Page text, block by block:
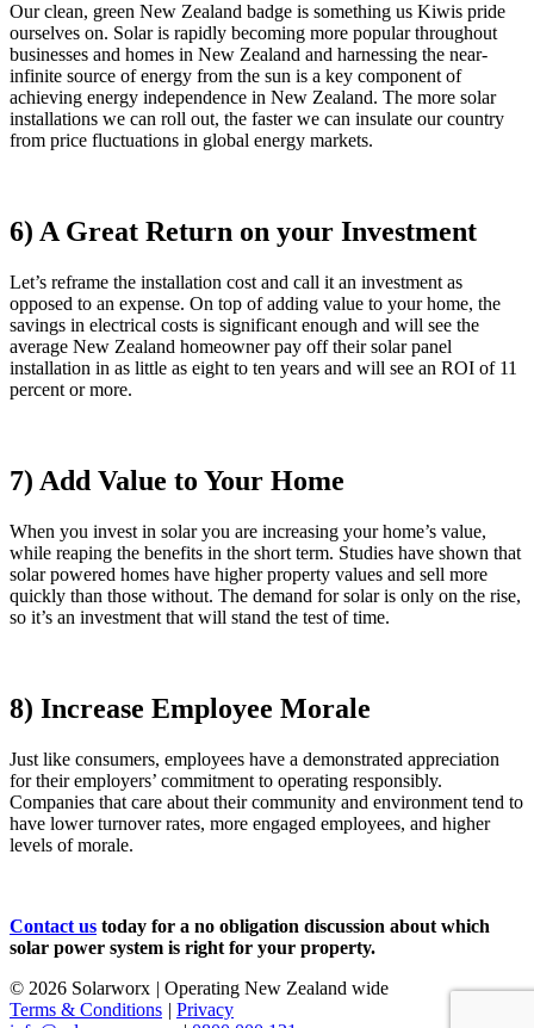
Our clean, green New Zealand badge is something us Kiwis pride
ourselves on. Solar is rapidly becoming more popular throughout
businesses and homes in New Zealand and harnessing the near-
infinite source of energy from the sun is a key component of
achieving energy independence in New Zealand. The more solar
installations we can roll out, the faster we can insulate our country
from price fluctuations in global energy markets.
6) A Great Return on your Investment
Let’s reframe the installation cost and call it an investment as
opposed to an expense. On top of adding value to your home, the
savings in electrical costs is significant enough and will see the
average New Zealand homeowner pay off their solar panel
installation in as little as eight to ten years and will see an ROI of 11
percent or more.
7) Add Value to Your Home
When you invest in solar you are increasing your home’s value,
while reaping the benefits in the short term. Studies have shown that
solar powered homes have higher property values and sell more
quickly than those without. The demand for solar is only on the rise,
so it’s an investment that will stand the test of time.
8) Increase Employee Morale
Just like consumers, employees have a demonstrated appreciation
for their employers’ commitment to operating responsibly.
Companies that care about their community and environment tend to
have lower turnover rates, more engaged employees, and higher
levels of morale.
Contact us today for a no obligation discussion about which
solar power system is right for your property.
© 2026 Solarworx | Operating New Zealand wide
Terms & Conditions | Privacy